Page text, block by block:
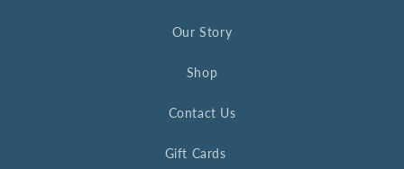
Our Story
Shop
Contact Us
Gift Cards